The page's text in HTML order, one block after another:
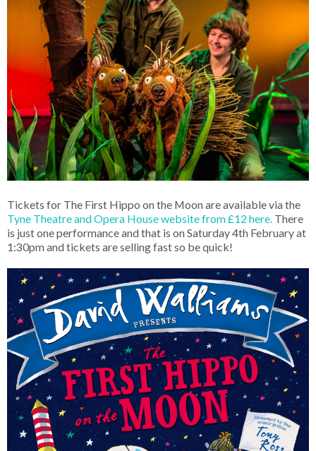
Tickets for The First Hippo on the Moon are available via the
Tyne Theatre and Opera House website from £12 here. There
is just one performance and that is on Saturday 4th February at
1:30pm and tickets are selling fast so be quick!